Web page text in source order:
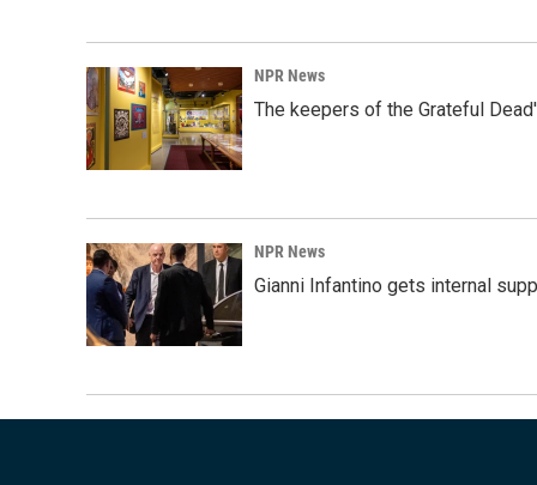
NPR News
The keepers of the Grateful
NPR News
Gianni Infantino gets internal